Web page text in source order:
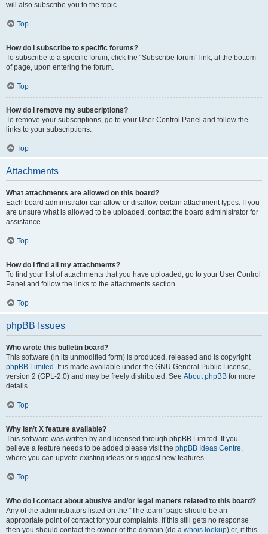
will also subscribe you to the topic.
Top
How do I subscribe to specific forums?
To subscribe to a specific forum, click the “Subscribe forum” link, at the bottom
of page, upon entering the forum.
Top
How do I remove my subscriptions?
To remove your subscriptions, go to your User Control Panel and follow the
links to your subscriptions.
Top
Attachments
What attachments are allowed on this board?
Each board administrator can allow or disallow certain attachment types. If you
are unsure what is allowed to be uploaded, contact the board administrator for
assistance.
Top
How do I find all my attachments?
To find your list of attachments that you have uploaded, go to your User Control
Panel and follow the links to the attachments section.
Top
phpBB Issues
Who wrote this bulletin board?
This software (in its unmodified form) is produced, released and is copyright
phpBB Limited . It is made available under the GNU General Public License,
version 2 (GPL-2.0) and may be freely distributed. See About phpBB for more
details.
Top
Why isn’t X feature available?
This software was written by and licensed through phpBB Limited. If you
believe a feature needs to be added please visit the phpBB Ideas Centre,
where you can upvote existing ideas or suggest new features.
Top
Who do I contact about abusive and/or legal matters related to this board?
Any of the administrators listed on the “The team” page should be an
appropriate point of contact for your complaints. If this still gets no response
then you should contact the owner of the domain (do a whois lookup) or, if this